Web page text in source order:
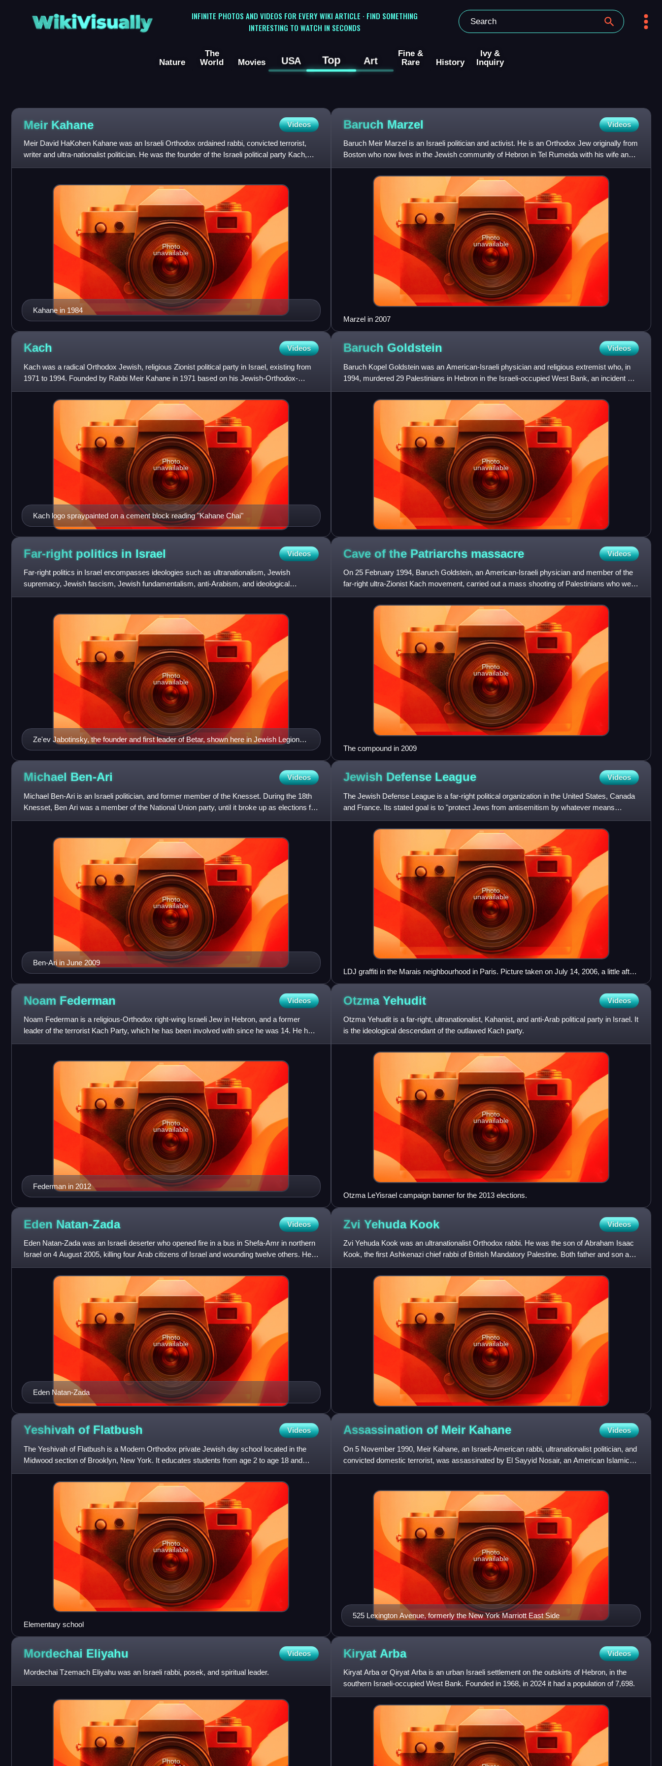
WikiVisually
INFINITE PHOTOS AND VIDEOS FOR EVERY WIKI ARTICLE · FIND SOMETHING
INTERESTING TO WATCH IN SECONDS
Nature
The
World
Movies USA Top Art
Fine &
Rare
History
Ivy &
Inquiry
Meir Kahane Videos
Meir David HaKohen Kahane was an Israeli Orthodox ordained rabbi, convicted terrorist,
writer and ultra-nationalist politician. He was the founder of the Israeli political party Kach,
whose ideology c
Kahane in 1984
Photo
unavailable
Baruch Marzel Videos
Baruch Meir Marzel is an Israeli politician and activist. He is an Orthodox Jew originally from
Boston who now lives in the Jewish community of Hebron in Tel Rumeida with his wife and
nine children. H
Photo
unavailable
Marzel in 2007
Kach Videos
Kach was a radical Orthodox Jewish, religious Zionist political party in Israel, existing from
1971 to 1994. Founded by Rabbi Meir Kahane in 1971 based on his Jewish-Orthodox-
nationalist ideology, the
Kach logo spraypainted on a cement block reading "Kahane Chai"
Photo
unavailable
Baruch Goldstein Videos
Baruch Kopel Goldstein was an American-Israeli physician and religious extremist who, in
1994, murdered 29 Palestinians in Hebron in the Israeli-occupied West Bank, an incident of
Jewish terrorism. Go
Photo
unavailable
Far-right politics in Israel Videos
Far-right politics in Israel encompasses ideologies such as ultranationalism, Jewish
supremacy, Jewish fascism, Jewish fundamentalism, anti-Arabism, and ideological
movements such as neo-Zionism and K
Ze'ev Jabotinsky, the founder and first leader of Betar, shown here in Jewish Legion
uniform.
Photo
unavailable
Cave of the Patriarchs massacre Videos
On 25 February 1994, Baruch Goldstein, an American-Israeli physician and member of the
far-right ultra-Zionist Kach movement, carried out a mass shooting of Palestinians who were
praying in the Ibrahi
Photo
unavailable
The compound in 2009
Michael Ben-Ari Videos
Michael Ben-Ari is an Israeli politician, and former member of the Knesset. During the 18th
Knesset, Ben Ari was a member of the National Union party, until it broke up as elections for
the 19th Kness
Ben-Ari in June 2009
Photo
unavailable
Jewish Defense League Videos
The Jewish Defense League is a far-right political organization in the United States, Canada
and France. Its stated goal is to "protect Jews from antisemitism by whatever means
necessary"; it was desc
Photo
unavailable
LDJ graffiti in the Marais neighbourhood in Paris. Picture taken on July 14, 2006, a little after
the start of the 2006 Lebanon war.
Noam Federman Videos
Noam Federman is a religious-Orthodox right-wing Israeli Jew in Hebron, and a former
leader of the terrorist Kach Party, which he has been involved with since he was 14. He has
been held in administra
Federman in 2012
Photo
unavailable
Otzma Yehudit Videos
Otzma Yehudit is a far-right, ultranationalist, Kahanist, and anti-Arab political party in Israel. It
is the ideological descendant of the outlawed Kach party.
Photo
unavailable
Otzma LeYisrael campaign banner for the 2013 elections.
Eden Natan-Zada Videos
Eden Natan-Zada was an Israeli deserter who opened fire in a bus in Shefa-Amr in northern
Israel on 4 August 2005, killing four Arab citizens of Israel and wounding twelve others. He
was restrained, d
Eden Natan-Zada
Photo
unavailable
Zvi Yehuda Kook Videos
Zvi Yehuda Kook was an ultranationalist Orthodox rabbi. He was the son of Abraham Isaac
Kook, the first Ashkenazi chief rabbi of British Mandatory Palestine. Both father and son are
credited with deve
Photo
unavailable
Yeshivah of Flatbush Videos
The Yeshivah of Flatbush is a Modern Orthodox private Jewish day school located in the
Midwood section of Brooklyn, New York. It educates students from age 2 to age 18 and
includes an early childhood
Photo
unavailable
Elementary school
Assassination of Meir Kahane Videos
On 5 November 1990, Meir Kahane, an Israeli-American rabbi, ultranationalist politician, and
convicted domestic terrorist, was assassinated by El Sayyid Nosair, an American Islamic
extremist, at the N
525 Lexington Avenue, formerly the New York Marriott East Side
Photo
unavailable
Mordechai Eliyahu Videos
Mordechai Tzemach Eliyahu was an Israeli rabbi, posek, and spiritual leader.
Photo
Kiryat Arba Videos
Kiryat Arba or Qiryat Arba is an urban Israeli settlement on the outskirts of Hebron, in the
southern Israeli-occupied West Bank. Founded in 1968, in 2024 it had a population of 7,698.